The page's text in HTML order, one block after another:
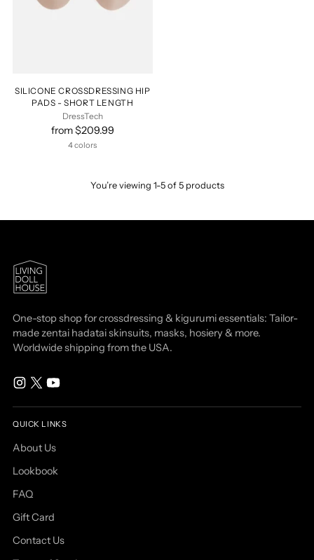
SILICONE CROSSDRESSING HIP
PADS - SHORT LENGTH
DressTech
from $209.99
4 colors
You’re viewing 1-5 of 5 products
One-stop shop for crossdressing & kigurumi essentials: Tailor-
made zentai hadatai skinsuits, masks, hosiery & more.
Worldwide shipping from the USA.
QUICK LINKS
About Us
Lookbook
FAQ
Gift Card
Contact Us